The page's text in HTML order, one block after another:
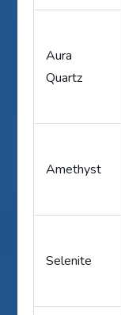
Aura
Quartz
Amethyst
Selenite